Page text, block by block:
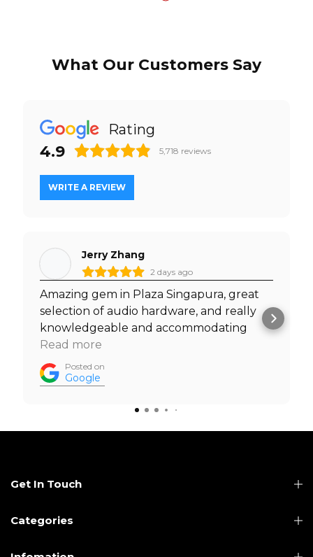
What Our Customers Say
Rating
4.9 5,718 reviews
WRITE A REVIEW
Jerry Zhang
2 days ago
Amazing gem in Plaza Singapura, great
selection of audio hardware, and really
knowledgeable and accommodating
staff. I was able to test out headphones
with my own music before I made a
purchase, and was welcomed to do so by
Read more
Posted on
Google
Get In Touch
Categories